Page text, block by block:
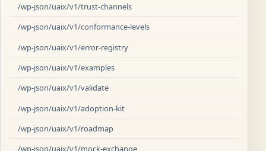
/wp-json/uaix/v1/trust-channels
/wp-json/uaix/v1/conformance-levels
/wp-json/uaix/v1/error-registry
/wp-json/uaix/v1/examples
/wp-json/uaix/v1/validate
/wp-json/uaix/v1/adoption-kit
/wp-json/uaix/v1/roadmap
/wp-json/uaix/v1/mock-exchange